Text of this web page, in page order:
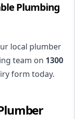
Plumbing
local plumber
team on 1300
form today.